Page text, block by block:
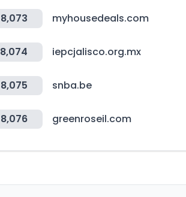
8,073 myhousedeals.com
8,074 iepcjalisco.org.mx
8,075 snba.be
8,076 greenroseil.com